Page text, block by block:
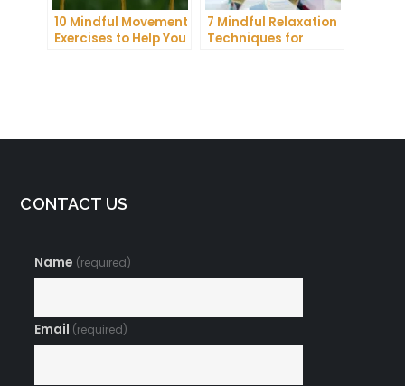
10 Mindful Movement
Exercises to Help You
7 Mindful Relaxation
Techniques for
CONTACT US
Name (required)
Email (required)